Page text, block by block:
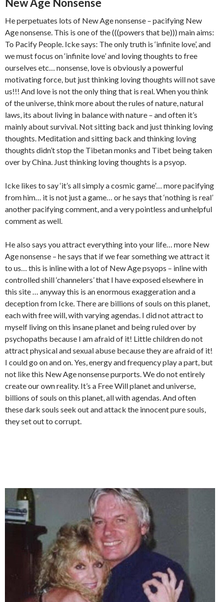
New Age Nonsense
He perpetuates lots of New Age nonsense – pacifying New
Age nonsense. This is one of the (((powers that be))) main aims:
To Pacify People. Icke says: The only truth is ‘infinite love’, and
we must focus on ‘infinite love’ and loving thoughts to free
ourselves etc… nonsense, love is obviously a powerful
motivating force, but just thinking loving thoughts will not save
us!!! And love is not the only thing that is real. When you think
of the universe, think more about the rules of nature, natural
laws, its about living in balance with nature – and often it’s
mainly about survival. Not sitting back and just thinking loving
thoughts. Meditation and sitting back and thinking loving
thoughts didn’t stop the Tibetan monks and Tibet being taken
over by China. Just thinking loving thoughts is a psyop.
Icke likes to say ‘it’s all simply a cosmic game’… more pacifying
from him… it is not just a game… or he says that ‘nothing is real’
another pacifying comment, and a very pointless and unhelpful
comment as well.
He also says you attract everything into your life… more New
Age nonsense – he says that if we fear something we attract it
to us… this is inline with a lot of New Age psyops – inline with
controlled shill ‘channelers’ that I have exposed elsewhere in
this site … anyway this is an enormous exaggeration and a
deception from Icke. There are billions of souls on this planet,
each with free will, with varying agendas. I did not attract to
myself living on this insane planet and being ruled over by
psychopaths because I am afraid of it! Little children do not
attract physical and sexual abuse because they are afraid of it!
I could go on and on. Yes, energy and frequency play a part, but
not like this New Age nonsense purports. We do not entirely
create our own reality. It’s a Free Will planet and universe,
billions of souls on this planet, all with agendas. And often
these dark souls seek out and attack the innocent pure souls,
they set out to corrupt.